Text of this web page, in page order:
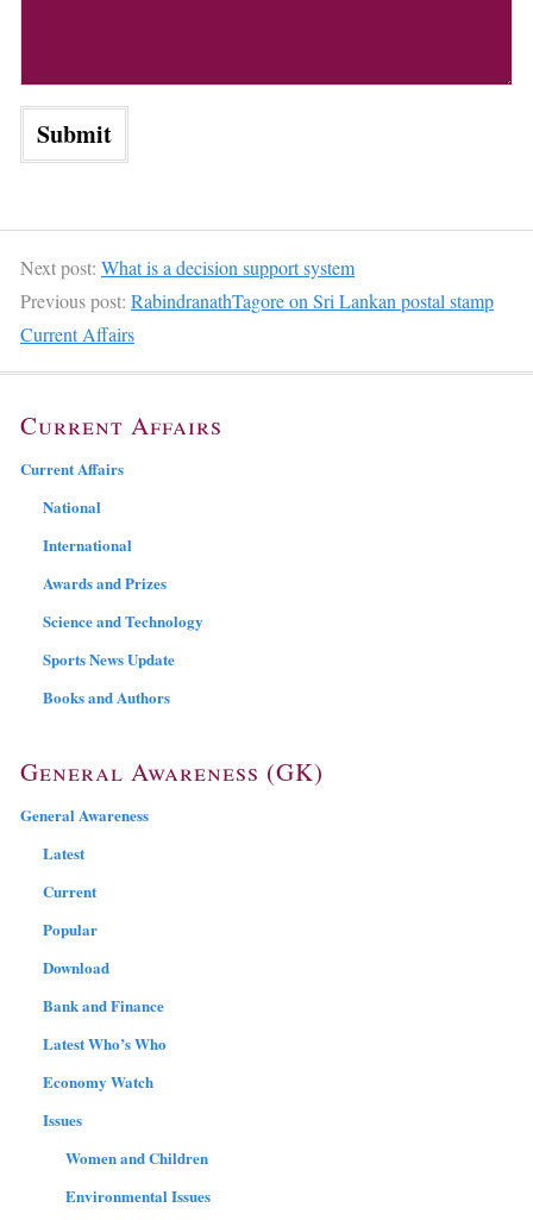
Next post: What is a decision support system
Previous post: RabindranathTagore on Sri Lankan postal stamp
Current Affairs
Current Affairs
Current Affairs
National
International
Awards and Prizes
Science and Technology
Sports News Update
Books and Authors
General Awareness (GK)
General Awareness
Latest
Current
Popular
Download
Bank and Finance
Latest Who’s Who
Economy Watch
Issues
Women and Children
Environmental Issues